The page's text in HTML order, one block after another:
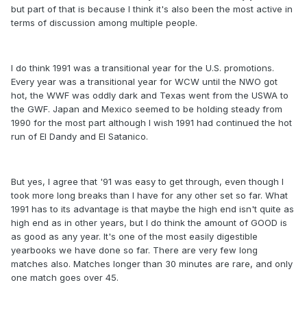
but part of that is because I think it's also been the most active in
terms of discussion among multiple people.
I do think 1991 was a transitional year for the U.S. promotions.
Every year was a transitional year for WCW until the NWO got
hot, the WWF was oddly dark and Texas went from the USWA to
the GWF. Japan and Mexico seemed to be holding steady from
1990 for the most part although I wish 1991 had continued the hot
run of El Dandy and El Satanico.
But yes, I agree that '91 was easy to get through, even though I
took more long breaks than I have for any other set so far. What
1991 has to its advantage is that maybe the high end isn't quite as
high end as in other years, but I do think the amount of GOOD is
as good as any year. It's one of the most easily digestible
yearbooks we have done so far. There are very few long
matches also. Matches longer than 30 minutes are rare, and only
one match goes over 45.